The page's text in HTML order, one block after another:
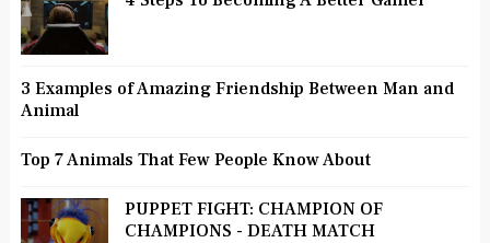
3 Examples of Amazing Friendship Between Man and
Animal
Top 7 Animals That Few People Know About
PUPPET FIGHT: CHAMPION OF
CHAMPIONS - DEATH MATCH